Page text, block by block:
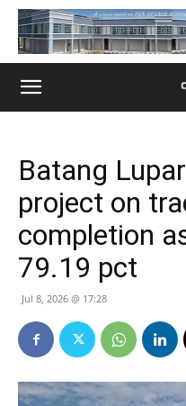
Batang
project on
completion
79.19 pct
Jul 8, 2026 @ 17:28